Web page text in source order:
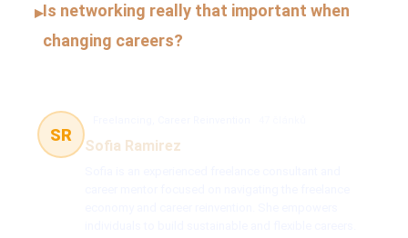
▸Is networking really that important when
changing careers?
SR
Sofia Ramirez